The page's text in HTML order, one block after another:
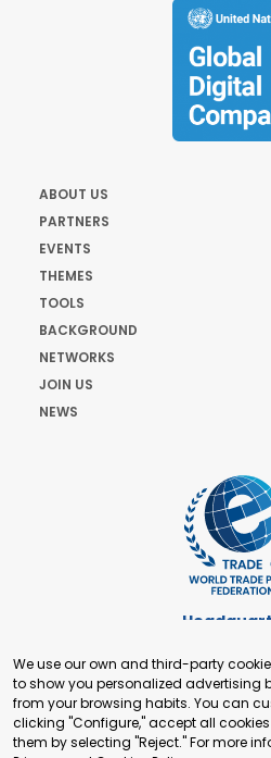
ABOUT US
PARTNERS
EVENTS
THEMES
TOOLS
BACKGROUND
NETWORKS
JOIN US
NEWS
+41 22 321
Secretariat
Building 16-17, Area 3,
We use our own and third-party
to show you personalized advertising
from your browsing habits. You can
clicking "Configure," accept all
them by selecting "Reject." For more